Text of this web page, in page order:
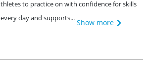
to practice on with confidence for skills
day and supports... Show more